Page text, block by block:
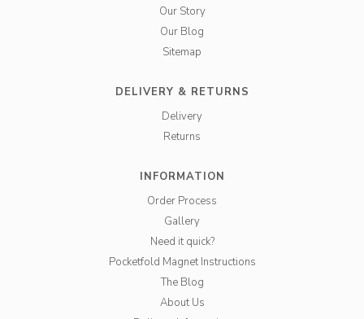
Our Story
Our Blog
Sitemap
DELIVERY & RETURNS
Delivery
Returns
INFORMATION
Order Process
Gallery
Need it quick?
Pocketfold Magnet Instructions
The Blog
About Us